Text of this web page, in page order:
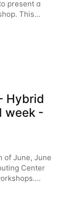
present a
This
big data
and
Hybrid
week -
of June, June
Center
using HCC